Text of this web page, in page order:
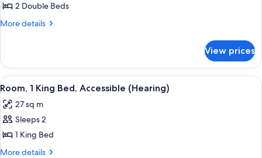
Room,
2
Accessible
(Hearing)
2 Double Beds
More details
More
2
Double
Beds,
(Hearing)
View prices
View
all
photos
for
Room,
1
A hotel room with a large bed, a
7
Room, 1 King Bed, Accessible (Hearing)
27 sq m
Sleeps 2
1 King Bed
More details
More